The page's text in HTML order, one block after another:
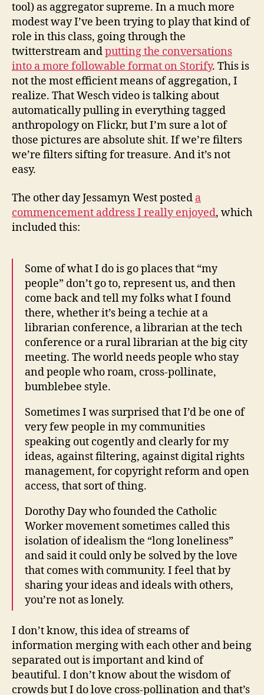
tool) as aggregator supreme. In a much more
modest way I’ve been trying to play that kind of
role in this class, going through the
twitterstream andputting the conversations
into a more followable format on Storify. This is
not the most efficient means of aggregation, I
realize. That Wesch video is talking about
automatically pulling in everything tagged
anthropology on Flickr, but I’m sure a lot of
those pictures are absolute shit. If we’re filters
we’re filters sifting for treasure. And it’s not
easy.
The other day Jessamyn West posted a
commencement address I really enjoyed, which
included this:
Some of what I do is go places that “my
people” don’t go to, represent us, and then
come back and tell my folks what I found
there, whether it’s being a techie at a
librarian conference, a librarian at the tech
conference or a rural librarian at the big city
meeting. The world needs people who stay
and people who roam, cross-pollinate,
bumblebee style.
Sometimes I was surprised that I’d be one of
very few people in my communities
speaking out cogently and clearly for my
ideas, against filtering, against digital rights
management, for copyright reform and open
access, that sort of thing.
Dorothy Day who founded the Catholic
Worker movement sometimes called this
isolation of idealism the “long loneliness”
and said it could only be solved by the love
that comes with community. I feel that by
sharing your ideas and ideals with others,
you’re not as lonely.
I don’t know, this idea of streams of
information merging with each other and being
separated out is important and kind of
beautiful. I don’t know about the wisdom of
crowds but I do love cross-pollination and that’s